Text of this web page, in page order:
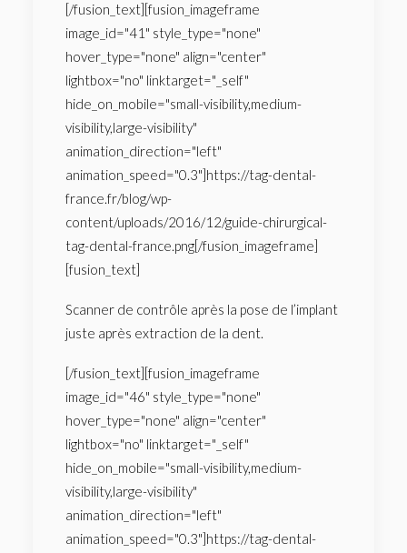
[/fusion_text][fusion_imageframe
image_id="41" style_type="none"
hover_type="none" align="center"
lightbox="no" linktarget="_self"
hide_on_mobile="small-visibility,medium-
visibility,large-visibility"
animation_direction="left"
animation_speed="0.3"]https://tag-dental-
france.fr/blog/wp-
content/uploads/2016/12/guide-chirurgical-
tag-dental-france.png[/fusion_imageframe]
[fusion_text]
Scanner de contrôle après la pose de l’implant
juste après extraction de la dent.
[/fusion_text][fusion_imageframe
image_id="46" style_type="none"
hover_type="none" align="center"
lightbox="no" linktarget="_self"
hide_on_mobile="small-visibility,medium-
visibility,large-visibility"
animation_direction="left"
animation_speed="0.3"]https://tag-dental-